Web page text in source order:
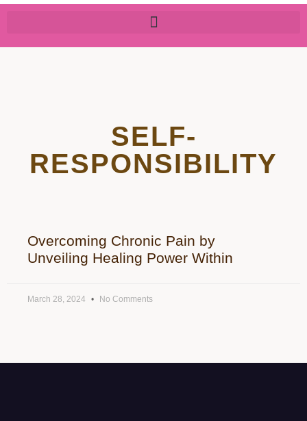
SELF-
RESPONSIBILITY
Overcoming Chronic Pain by
Unveiling Healing Power Within
March 28, 2024 No Comments